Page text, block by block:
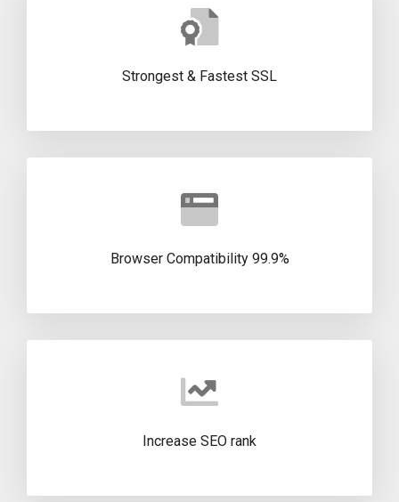
Strongest & Fastest SSL
99.9% Browser Compatibility
Increase SEO rank